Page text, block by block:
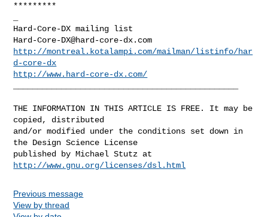
*********
Hard-Core-DX@hard-core-dx.com
http://montreal.kotalampi.com/mailman/listinfo/har
d-core-dx
http://www.hard-core-dx.com/
THE INFORMATION IN THIS ARTICLE IS FREE. It may be
copied, distributed
and/or modified under the conditions set down in
the Design Science License
http://www.gnu.org/licenses/dsl.html
Previous message
View by thread